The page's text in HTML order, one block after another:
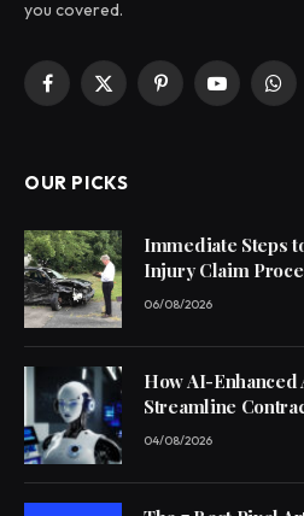
you covered.
Facebook
X
PinterestYouTube
OUR PICKS
Immediate Steps
Injury Claim
06/08/2026
How AI-
Streamline
04/08/2026